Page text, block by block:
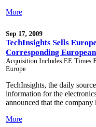
More
Sep 17, 2009
TechInsights Sells
Corresponding
Acquisition Includes EE Times
Europe
TechInsights, the daily
information for the
announced that the company
More